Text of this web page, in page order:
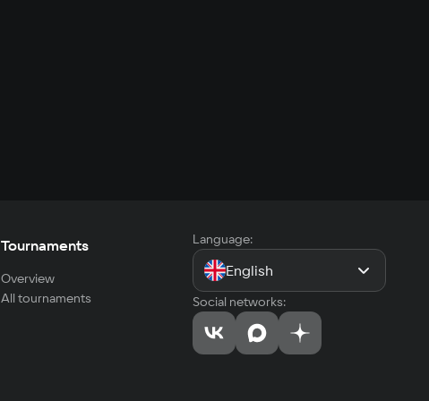
Tournaments
Overview
All tournaments
Language:
English
Social networks: